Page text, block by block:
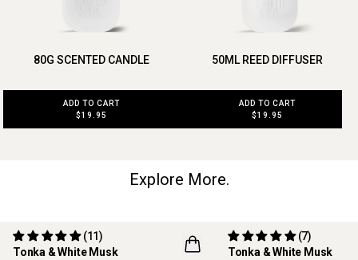
80G SCENTED CANDLE
ADD TO CART
$19.95
50ML REED DIFFUSER
ADD TO CART
$19.95
Explore More.
Tonka & White Musk
(11)
Tonka & White Musk
(7)